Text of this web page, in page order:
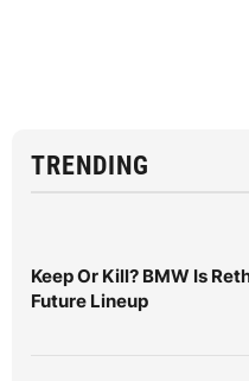
TRENDING
Keep Or Kill? BMW Is
Future Lineup